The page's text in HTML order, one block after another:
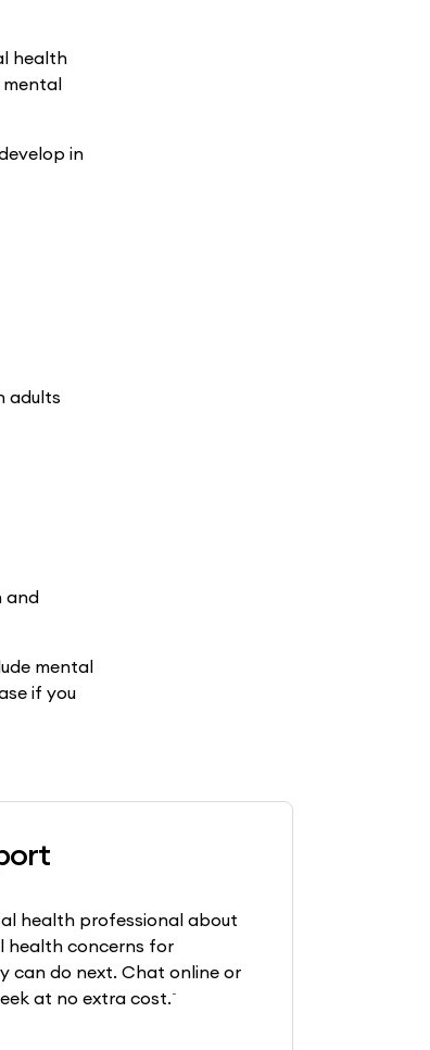
health
mental
in
adults
and
mental
if you
health professional about
health concerns for
can do next. Chat online or
at no extra cost.~